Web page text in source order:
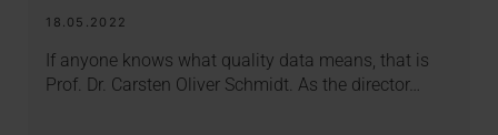
18.05.2022
If anyone knows what quality data means, that is
Prof. Dr. Carsten Oliver Schmidt. As the director…